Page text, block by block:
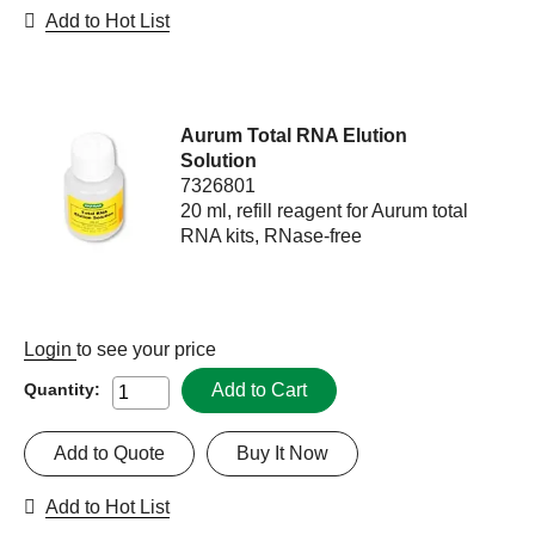
Add to Hot List
Aurum Total RNA Elution
Solution
7326801
20 ml, refill reagent for Aurum total
RNA kits, RNase-free
Login to see your price
Quantity: Add to Cart
Buy It Now
Add to Quote
Add to Hot List